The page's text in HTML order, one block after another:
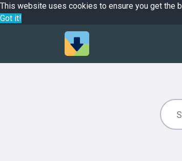
This website uses cookies to ensure you get the
Got it!